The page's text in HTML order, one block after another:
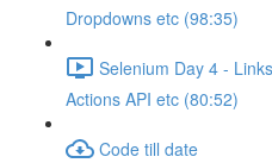
Dropdowns etc (98:35)
Selenium Day 4 -
Actions API etc (80:52)
Code till date